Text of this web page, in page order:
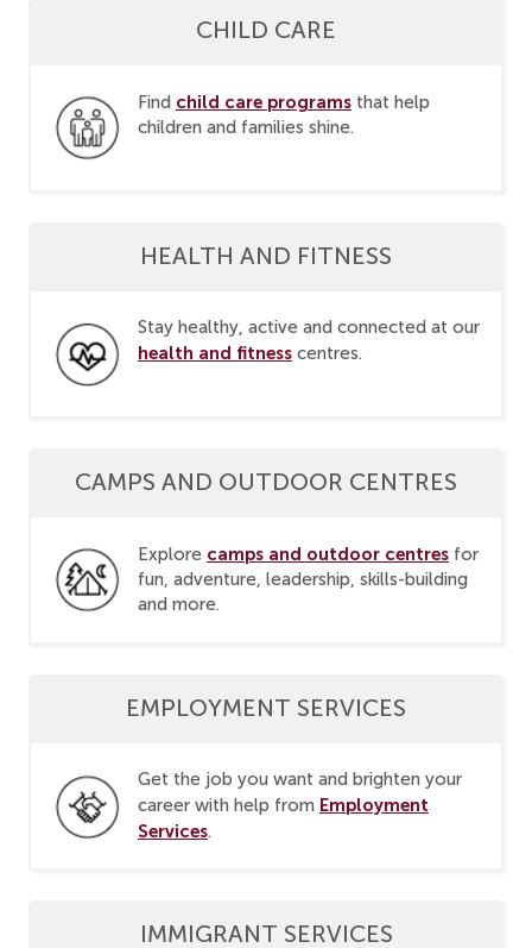
CHILD CARE
Find child care programs that help
children and families shine.
HEALTH AND FITNESS
Stay healthy, active and connected at our
health and fitness centres.
CAMPS AND OUTDOOR CENTRES
Explore camps and outdoor centres for
fun, adventure, leadership, skills-building
and more.
EMPLOYMENT SERVICES
Get the job you want and brighten your
career with help from Employment
Services.
IMMIGRANT SERVICES